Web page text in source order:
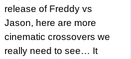
release of Freddy vs
Jason, here are more
cinematic crossovers we
really need to see… It